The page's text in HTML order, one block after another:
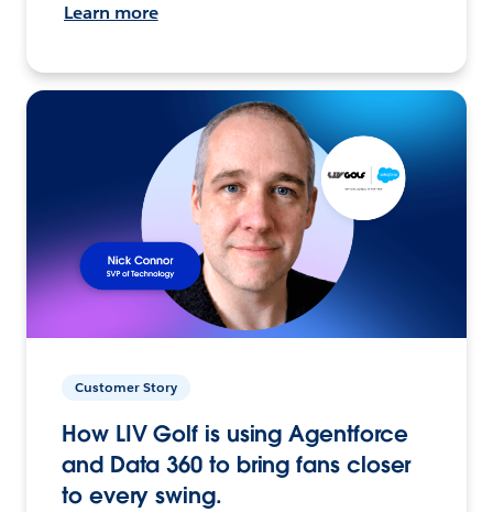
Learn more
Customer Story
How LIV Golf is using Agentforce
and Data 360 to bring fans closer
to every swing.